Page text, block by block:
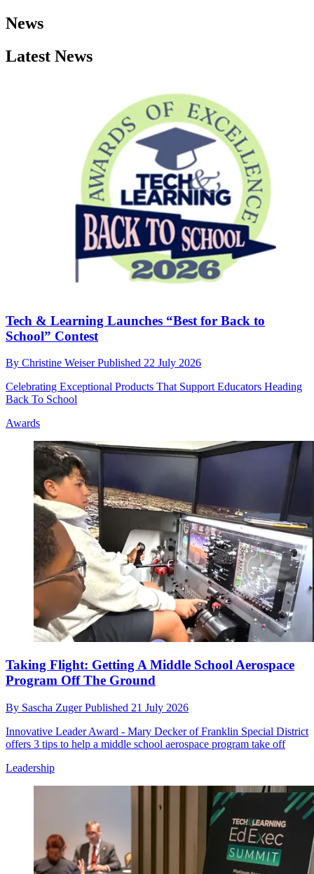
News
Latest News
Tech & Learning Launches “Best for Back to
School” Contest
By Christine WeiserPublished 22 July 2026
Celebrating Exceptional Products That Support Educators Heading
Back To School
Awards
Taking Flight: Getting A Middle School Aerospace
Program Off The Ground
By Sascha ZugerPublished 21 July 2026
Innovative Leader Award - Mary Decker of Franklin Special District
offers 3 tips to help a middle school aerospace program take off
Leadership